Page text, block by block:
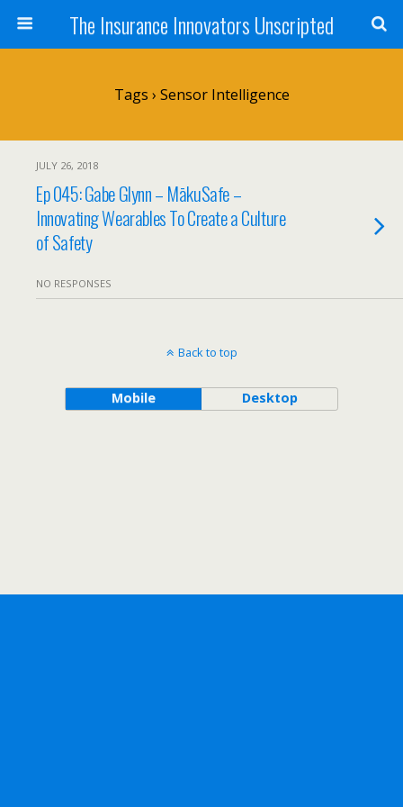
The Insurance Innovators Unscripted
Tags › Sensor Intelligence
JULY 26, 2018
Ep 045: Gabe Glynn – MākuSafe –
Innovating Wearables To Create a Culture
of Safety
NO RESPONSES
Back to top
Mobile Desktop